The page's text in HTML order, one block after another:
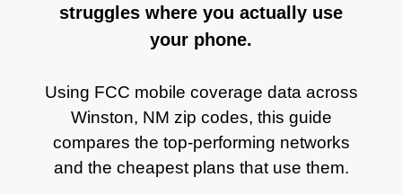
struggles where you actually use
your phone.
Using FCC mobile coverage data across
Winston, NM zip codes, this guide
compares the top-performing networks
and the cheapest plans that use them.